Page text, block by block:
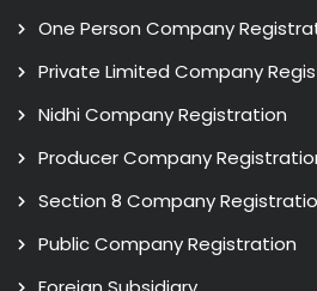
One Person Company
Private Limited Company
Nidhi Company Registration
Producer Company
Section 8 Company
Public Company Registration